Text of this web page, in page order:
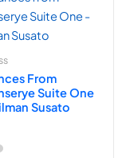
From
Suite One
Susato